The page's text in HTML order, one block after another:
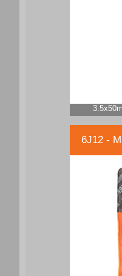
6J12 -